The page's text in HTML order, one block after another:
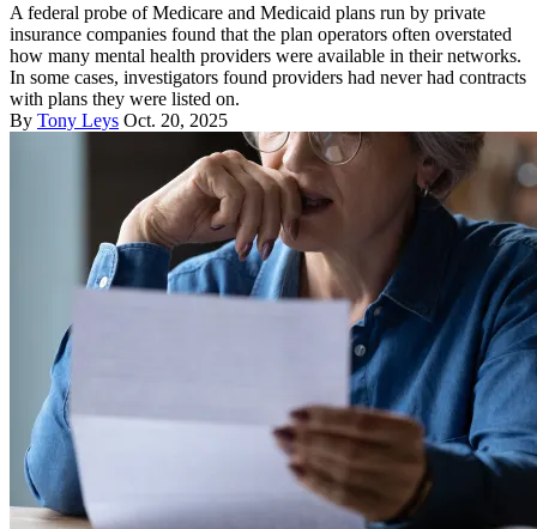
A federal probe of Medicare and Medicaid plans run by private
insurance companies found that the plan operators often overstated
how many mental health providers were available in their networks.
In some cases, investigators found providers had never had contracts
with plans they were listed on.
By Tony Leys Oct. 20, 2025